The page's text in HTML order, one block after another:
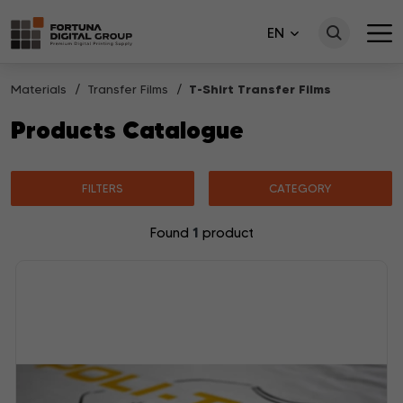
EN
Materials Transfer Films T-Shirt Transfer Films
Products Catalogue
FILTERS CATEGORY
Found 1 product